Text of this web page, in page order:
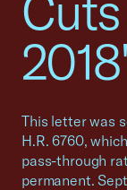
This letter was
H.R. 6760,
pass-through
permanent.